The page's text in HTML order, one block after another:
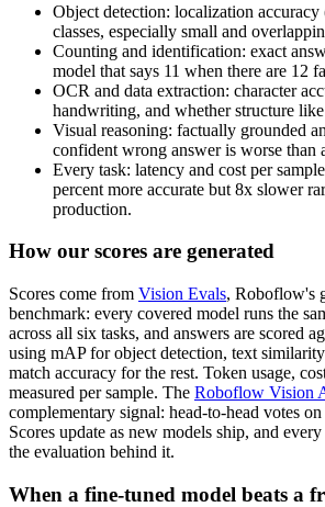
Object detection: localization
classes, especially small and
Counting and identification: exact
model that says 11 when there are 12
OCR and data extraction: character
handwriting, and whether structure
Visual reasoning: factually grounded
confident wrong answer is worse than
Every task: latency and cost per
percent more accurate but 8x slower
production.
How our scores are generated
Scores come from Vision Evals, Roboflow's
benchmark: every covered model runs the
across all six tasks, and answers are scored
using mAP for object detection, text
match accuracy for the rest. Token usage,
measured per sample. The Roboflow Vision
complementary signal: head-to-head votes
Scores update as new models ship, and
the evaluation behind it.
When a fine-tuned model beats a